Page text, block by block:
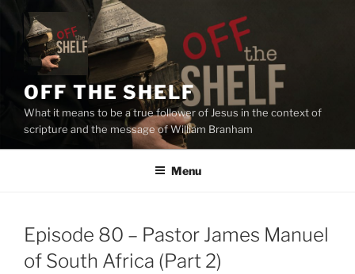
content
OFF THE SHELF
What it means to be a true follower of Jesus in the context of
scripture and the message of William Branham
Menu
Episode 80 – Pastor James Manuel
of South Africa (Part 2)